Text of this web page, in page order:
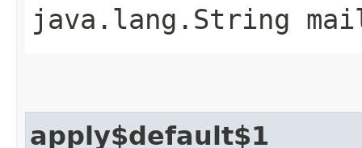
java.lang.String
apply$default$1